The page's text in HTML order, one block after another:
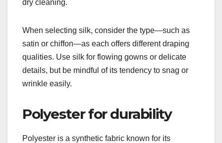
dry cleaning.
When selecting silk, consider the type—such as
satin or chiffon—as each offers different draping
qualities. Use silk for flowing gowns or delicate
details, but be mindful of its tendency to snag or
wrinkle easily.
Polyester for durability
Polyester is a synthetic fabric known for its